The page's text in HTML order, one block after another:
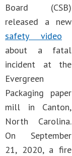
Board (CSB)
released a new
safety video
about a fatal
incident at the
Evergreen
Packaging paper
mill in Canton,
North Carolina.
On September
21, 2020, a fire